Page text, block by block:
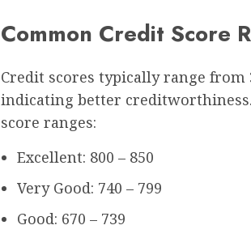
Common Credit Score
Credit scores typically range
indicating better
score ranges:
Excellent: 800 – 850
Very Good: 740 – 799
Good: 670 – 739